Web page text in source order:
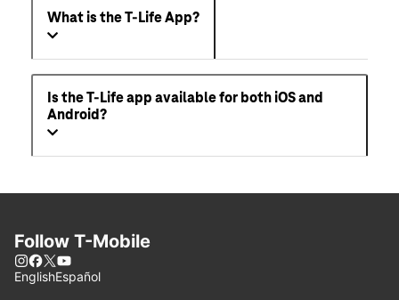
What is the T-Life App?
Is the T-Life app available for both iOS and
Android?